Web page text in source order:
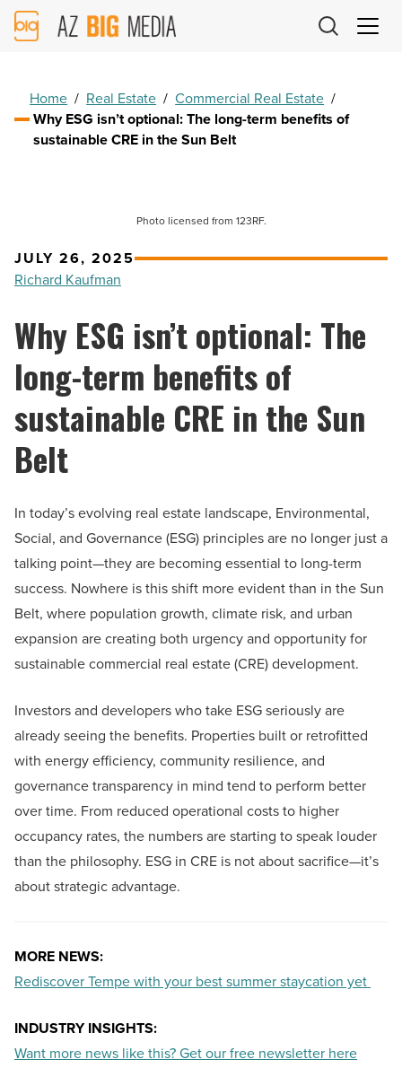
AZ
Big
Home / Real Estate / Commercial Real Estate /
Why ESG isn’t optional: The long-term benefits of
sustainable CRE in the Sun Belt
Photo licensed from 123RF.
JULY 26, 2025
Richard Kaufman
Why ESG isn’t optional: The
long-term benefits of
sustainable CRE in the Sun
Belt
In today’s evolving real estate landscape, Environmental,
Social, and Governance (ESG) principles are no longer just a
talking point—they are becoming essential to long-term
success. Nowhere is this shift more evident than in the Sun
Belt, where population growth, climate risk, and urban
expansion are creating both urgency and opportunity for
sustainable commercial real estate (CRE) development.
Investors and developers who take ESG seriously are
already seeing the benefits. Properties built or retrofitted
with energy efficiency, community resilience, and
governance transparency in mind tend to perform better
over time. From reduced operational costs to higher
occupancy rates, the numbers are starting to speak louder
than the philosophy. ESG in CRE is not about sacrifice—it’s
about strategic advantage.
MORE NEWS:
Rediscover Tempe with your best summer staycation yet
INDUSTRY INSIGHTS:
Want more news like this? Get our free newsletter here